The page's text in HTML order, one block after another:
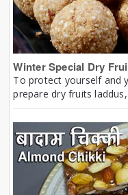
Winter Special Dry
To protect yourself and
prepare dry fruits laddus,